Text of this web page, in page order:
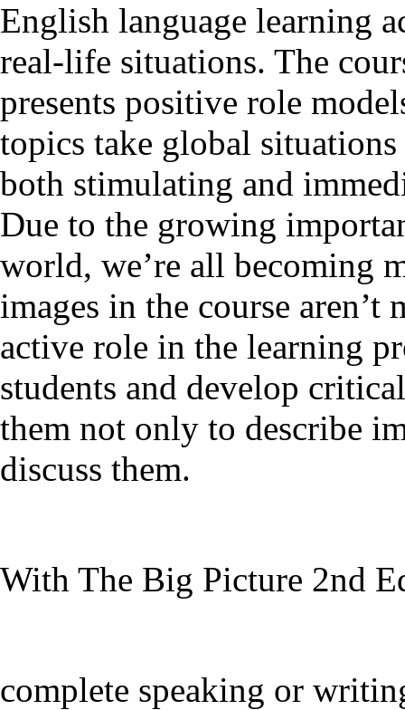
English language learning
real-life situations. The
presents positive role
topics take global
both stimulating and
Due to the growing
world, we’re all becoming
images in the course
active role in the learning
students and develop
them not only to describe
discuss them.
With The Big Picture 2nd
complete speaking or